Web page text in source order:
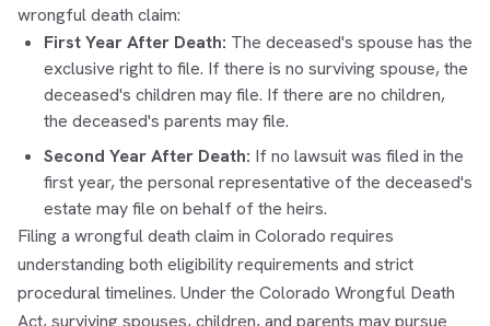
wrongful death claim:
First Year After Death: The deceased's spouse has the
exclusive right to file. If there is no surviving spouse, the
deceased's children may file. If there are no children,
the deceased's parents may file.
Second Year After Death: If no lawsuit was filed in the
first year, the personal representative of the deceased's
estate may file on behalf of the heirs.
Filing a wrongful death claim in Colorado requires
understanding both eligibility requirements and strict
procedural timelines. Under the Colorado Wrongful Death
Act, surviving spouses, children, and parents may pursue